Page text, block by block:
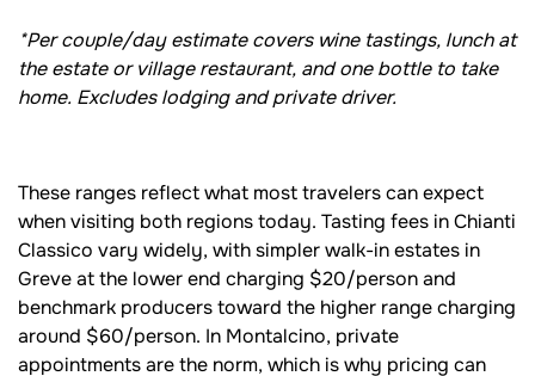
the estate or village restaurant, and one bottle to take
home. Excludes lodging and private driver.
when visiting both regions today. Tasting fees in Chianti
Classico vary widely, with simpler walk-in estates in
Greve at the lower end charging $20/person and
benchmark producers toward the higher range charging
around $60/person. In Montalcino, private
appointments are the norm, which is why pricing can